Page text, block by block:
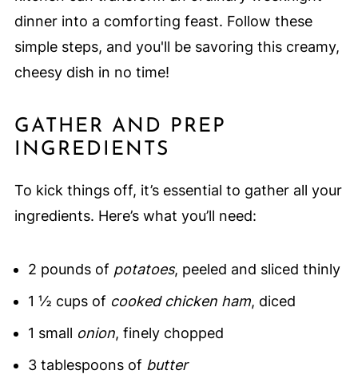
dinner into a comforting feast. Follow these
simple steps, and you'll be savoring this creamy,
cheesy dish in no time!
GATHER AND PREP
INGREDIENTS
To kick things off, it’s essential to gather all your
ingredients. Here’s what you’ll need:
2 pounds of potatoes, peeled and sliced thinly
1 ½ cups of cooked chicken ham, diced
1 small onion, finely chopped
3 tablespoons of butter